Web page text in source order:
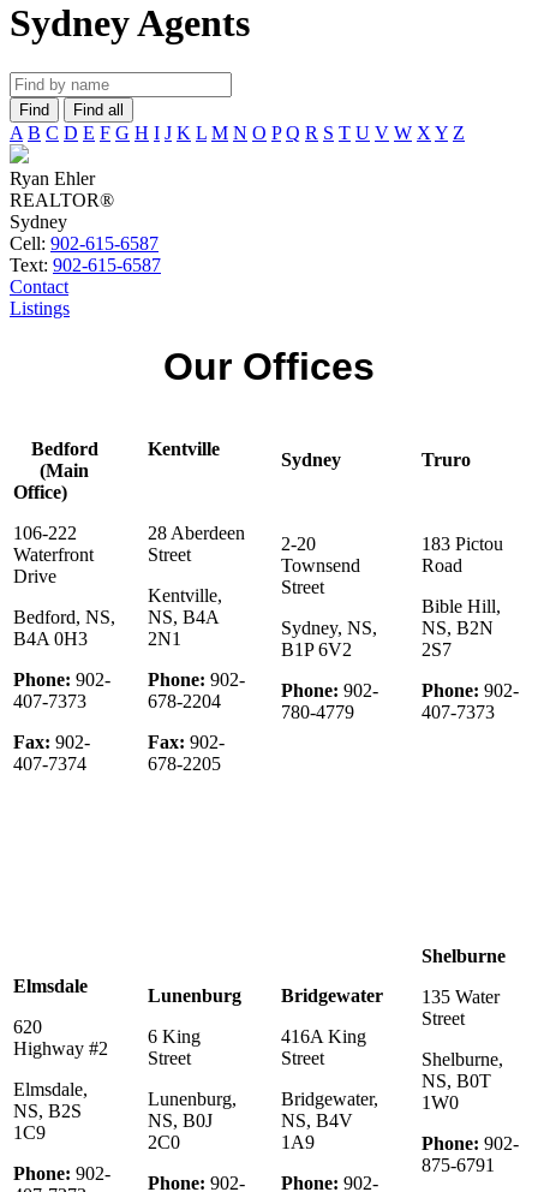
Sydney Agents
Find Find all
A B C D E F G H I J K L M N O P Q R S T U V W X Y Z
Ryan Ehler
REALTOR®
Sydney
Cell: 902-615-6587
Text: 902-615-6587
Contact
Listings
Our Offices
Bedford
(Main
Office)
106-222
Waterfront
Drive
Bedford, NS,
B4A 0H3
Phone: 902-
407-7373
Fax: 902-
407-7374
Kentville
28 Aberdeen
Street
Kentville,
NS, B4A
2N1
Phone: 902-
678-2204
Fax: 902-
678-2205
Sydney
2-20
Townsend
Street
Sydney, NS,
B1P 6V2
Phone: 902-
780-4779
Truro
183 Pictou
Road
Bible Hill,
NS, B2N
2S7
Phone: 902-
407-7373
Elmsdale
620
Highway #2
Elmsdale,
NS, B2S
1C9
Phone: 902-
Lunenburg
6 King
Street
Lunenburg,
NS, B0J
2C0
Phone: 902-
Bridgewater
416A King
Street
Bridgewater,
NS, B4V
1A9
Phone: 902-
Shelburne
135 Water
Street
Shelburne,
NS, B0T
1W0
Phone: 902-
875-6791